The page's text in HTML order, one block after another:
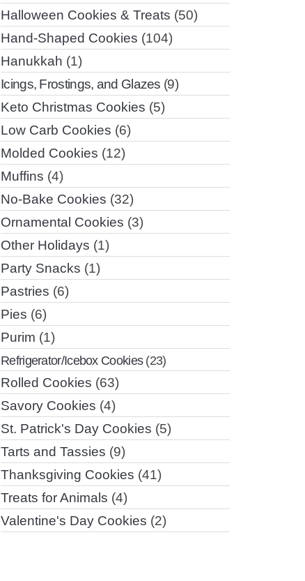
Halloween Cookies & Treats (50)
Hand-Shaped Cookies (104)
Hanukkah (1)
Icings, Frostings, and Glazes (9)
Keto Christmas Cookies (5)
Low Carb Cookies (6)
Molded Cookies (12)
Muffins (4)
No-Bake Cookies (32)
Ornamental Cookies (3)
Other Holidays (1)
Party Snacks (1)
Pastries (6)
Pies (6)
Purim (1)
Refrigerator/Icebox Cookies(23)
Rolled Cookies (63)
Savory Cookies (4)
St. Patrick's Day Cookies (5)
Tarts and Tassies (9)
Thanksgiving Cookies (41)
Treats for Animals (4)
Valentine's Day Cookies (2)